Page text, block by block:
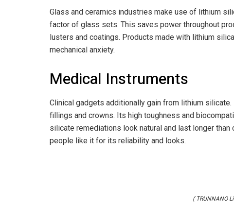
Glass and ceramics industries make use of lithium
factor of glass sets. This saves power throughout
lusters and coatings. Products made with lithium
mechanical anxiety.
Medical Instruments
Clinical gadgets additionally gain from lithium
fillings and crowns. Its high toughness and
silicate remediations look natural and last longer
people like it for its reliability and looks.
( TRUNNANO